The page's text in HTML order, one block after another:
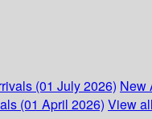
(01 July 2026) New
(01 April 2026) View all